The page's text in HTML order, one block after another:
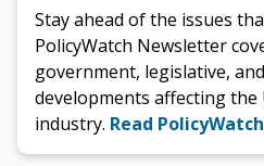
Stay ahead of the issues
PolicyWatch Newsletter
government, legislative,
developments affecting the
industry. Read